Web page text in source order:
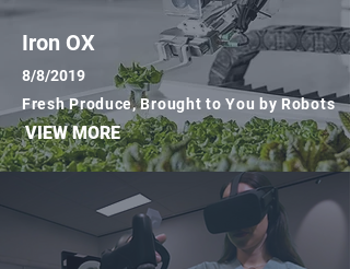
Iron OX
8/8/2019
Fresh Produce, Brought to You by Robots
VIEW MORE